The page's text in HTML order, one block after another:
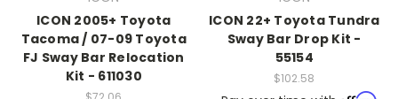
ICON 2005+ Toyota
Tacoma / 07-09 Toyota
FJ Sway Bar Relocation
Kit - 611030
ICON 22+ Toyota Tundra
Sway Bar Drop Kit -
55154
$102.58